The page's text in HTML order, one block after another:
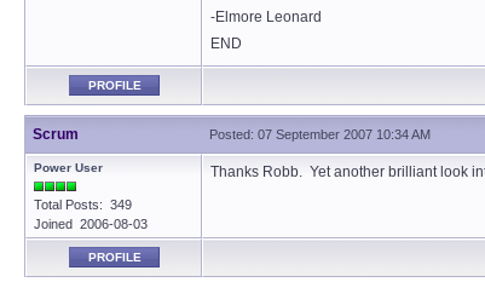
-Elmore Leonard
END
PROFILE
Scrum Posted: 07 September 2007 10:34 AM
Power User
Total Posts: 349
Joined 2006-08-03
Thanks Robb. Yet another brilliant look
PROFILE